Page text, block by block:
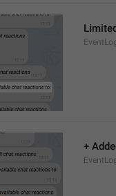
+